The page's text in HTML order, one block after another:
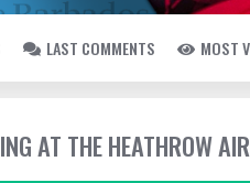
LAST COMMENTS MOST
AT THE HEATHROW